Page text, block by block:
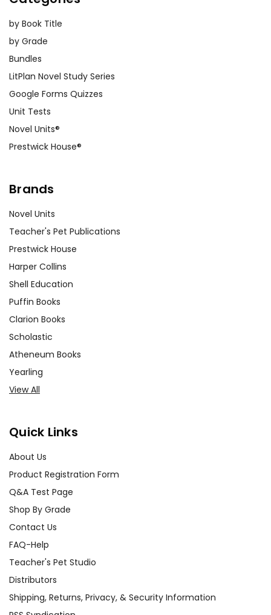
by Book Title
by Grade
Bundles
LitPlan Novel Study Series
Google Forms Quizzes
Unit Tests
Novel Units®
Prestwick House®
Brands
Novel Units
Teacher's Pet Publications
Prestwick House
Harper Collins
Shell Education
Puffin Books
Clarion Books
Scholastic
Atheneum Books
Yearling
View All
Quick Links
About Us
Product Registration Form
Q&A Test Page
Shop By Grade
Contact Us
FAQ-Help
Teacher's Pet Studio
Distributors
Shipping, Returns, Privacy, & Security Information